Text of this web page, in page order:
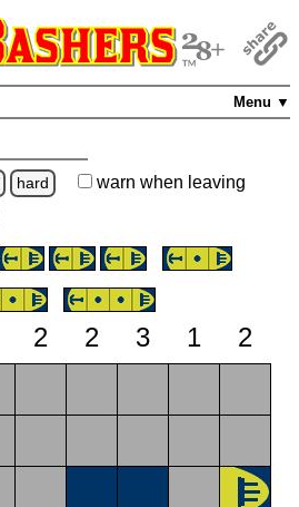
Menu ▼
hard warn when leaving
2 2 3 1
2